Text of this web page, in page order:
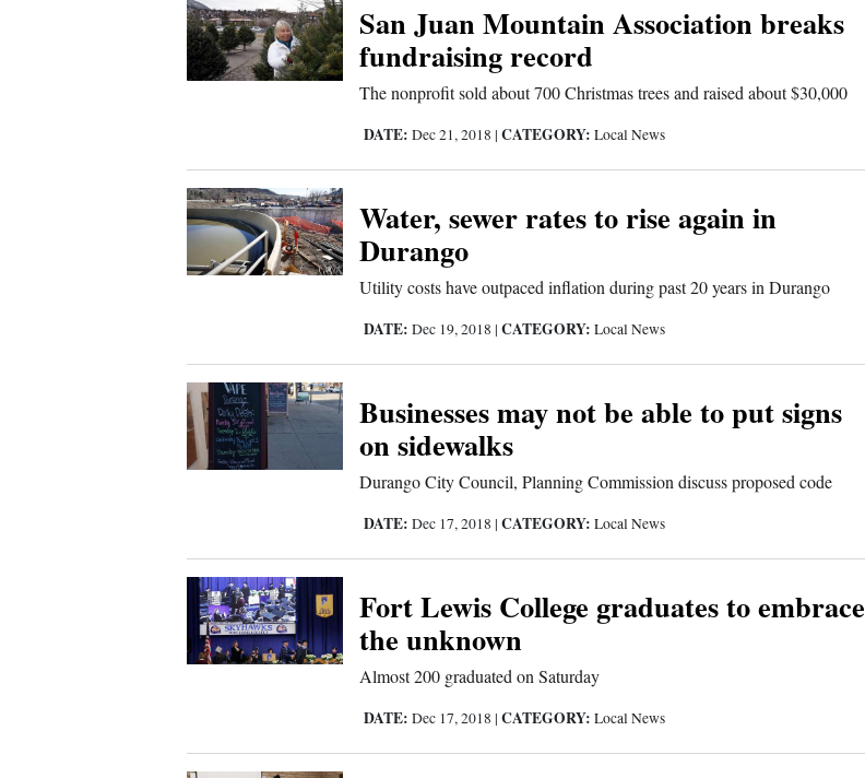
San Juan Mountain Association breaks
fundraising record
The nonprofit sold about 700 Christmas trees and raised about $30,000
DATE: Dec 21, 2018 |CATEGORY: Local News
Water, sewer rates to rise again in
Durango
Utility costs have outpaced inflation during past 20 years in Durango
DATE: Dec 19, 2018 |CATEGORY: Local News
Businesses may not be able to put signs
on sidewalks
Durango City Council, Planning Commission discuss proposed code
DATE: Dec 17, 2018 |CATEGORY: Local News
Fort Lewis College graduates to embrace
the unknown
Almost 200 graduated on Saturday
DATE: Dec 17, 2018 |CATEGORY: Local News